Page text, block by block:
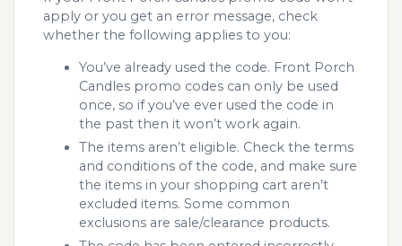
apply or you get an error message, check
whether the following applies to you:
You’ve already used the code. Front Porch
Candles promo codes can only be used
once, so if you’ve ever used the code in
the past then it won’t work again.
The items aren’t eligible. Check the terms
and conditions of the code, and make sure
the items in your shopping cart aren’t
excluded items. Some common
exclusions are sale/clearance products.